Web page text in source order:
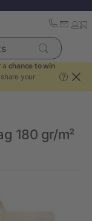
a chance to win
your
?
180 gr/m²